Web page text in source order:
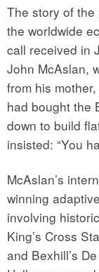
The story of
the worldwide
call received in
John McAslan,
from his
had bought the
down to build
insisted: “You
McAslan’s
winning
involving
King’s Cross
and Bexhill’s